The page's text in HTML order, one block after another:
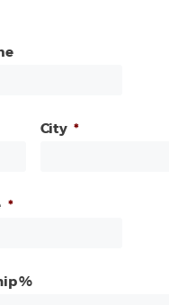
City *
*
%